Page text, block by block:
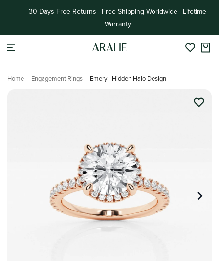
content
30 Days Free Returns | Free Shipping Worldwide | Lifetime
Warranty
Home | Engagement Rings | Emery - Hidden Halo Design